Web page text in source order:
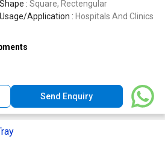
Shape : Square, Rectengular
Usage/Application : Hospitals And Clinics
Send Enquiry